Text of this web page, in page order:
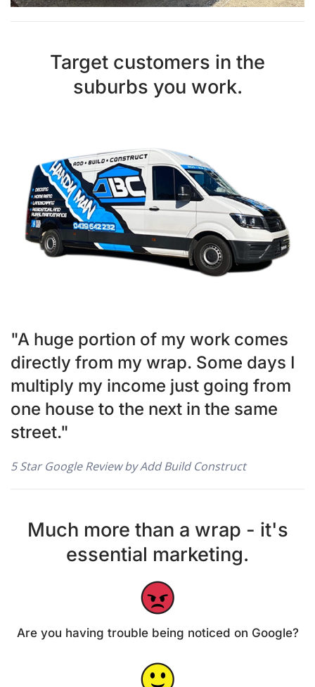
Target customers in the
suburbs you work.
"A huge portion of my work comes
directly from my wrap. Some days I
multiply my income just going from
one house to the next in the same
street."
5 Star Google Review by Add Build Construct
Much more than a wrap - it's
essential marketing.
Are you having trouble being noticed on Google?